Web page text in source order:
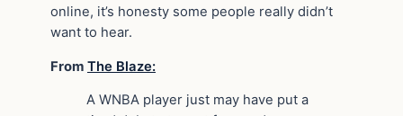
online, it’s honesty some people really didn’t
want to hear.
From The Blaze:
A WNBA player just may have put a